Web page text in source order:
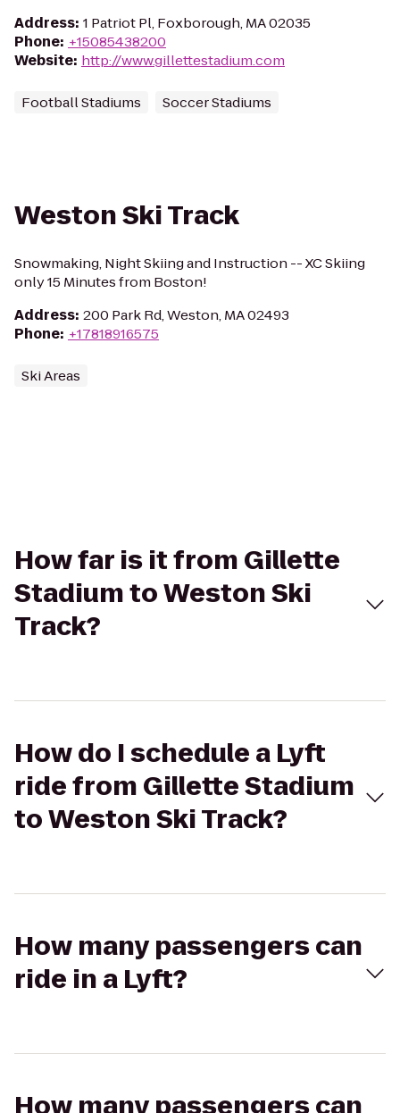
Address: 1 Patriot Pl, Foxborough, MA 02035
Phone: +15085438200
Website: http://www.gillettestadium.com
Football Stadiums Soccer Stadiums
Weston Ski Track
Snowmaking, Night Skiing and Instruction -- XC Skiing
only 15 Minutes from Boston!
Address: 200 Park Rd, Weston, MA 02493
Phone: +17818916575
Ski Areas
How far is it from Gillette
Stadium to Weston Ski
Track?
How do I schedule a Lyft
ride from Gillette Stadium
to Weston Ski Track?
How many passengers can
ride in a Lyft?